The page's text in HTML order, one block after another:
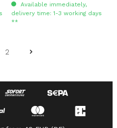
Available immediately,
delivery time: 1-3 working days
**
Page
2